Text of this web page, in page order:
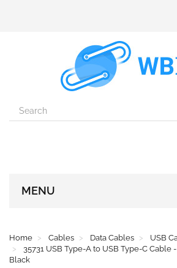
MENU
Home Cables Data Cables
USB
35731 USB Type-A to USB Type-C Cable
Black